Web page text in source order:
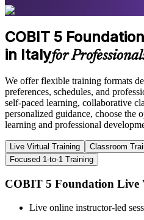
COBIT 5
in Italyfor
We offer flexible training formats
preferences, schedules, and
self-paced learning, collaborative
personalized guidance, choose the
learning and professional
Live Virtual Training Classroom
Focused 1-to-1 Training
COBIT 5 Foundation
Live online instructor-led